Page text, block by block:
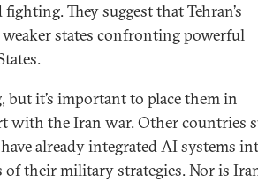
They suggest that Tehran’s
states confronting powerful
but it’s important to place them in
with the Iran war. Other countries
already integrated AI systems
their military strategies. Nor is